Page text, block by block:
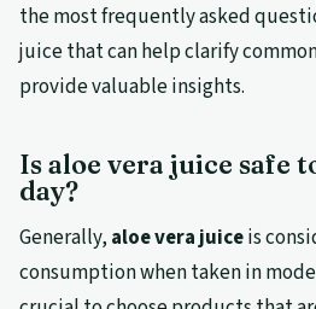
the most frequently asked
juice that can help clarify
provide valuable insights.
Is aloe vera juice safe
day?
Generally, aloe vera juiceis
consumption when taken in